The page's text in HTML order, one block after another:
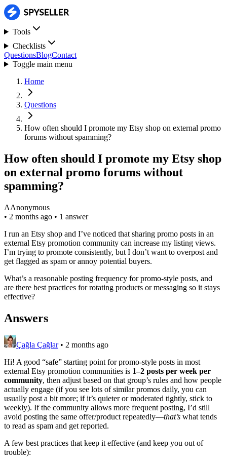
Tools
Checklists
QuestionsBlogContact
Toggle main menu
Home
Questions
How often should I promote my Etsy shop on external promo
forums without spamming?
How often should I promote my Etsy shop
on external promo forums without
spamming?
AAnonymous
• 2 months ago • 1 answer
I run an Etsy shop and I’ve noticed that sharing promo posts in an
external Etsy promotion community can increase my listing views.
I’m trying to promote consistently, but I don’t want to overpost and
get flagged as spam or annoy potential buyers.
What’s a reasonable posting frequency for promo-style posts, and
are there best practices for rotating products or messaging so it stays
effective?
Answers
Çağla Çağlar • 2 months ago
Hi! A good “safe” starting point for promo-style posts in most
external Etsy promotion communities is 1–2 posts per week per
community, then adjust based on that group’s rules and how people
actually engage (if you see lots of similar promos daily, you can
usually post a bit more; if it’s quieter or moderated tightly, stick to
weekly). If the community allows more frequent posting, I’d still
avoid posting the same offer/product repeatedly—that’s what tends
to read as spam and get reported.
A few best practices that keep it effective (and keep you out of
trouble):